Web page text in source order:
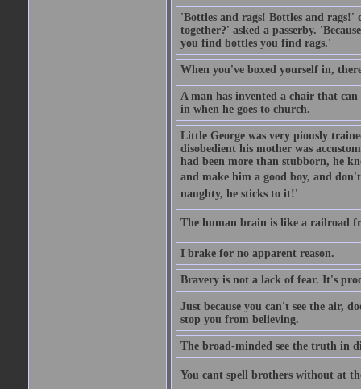
'Bottles and rags! Bottles and rags!'
together?' asked a passerby.
you find bottles you find rags.'
When you've boxed yourself in,
A man has invented a chair that
in when he goes to church.
Little George was very piously
disobedient his mother was
had been more than stubborn, he
and make him a good boy, and
naughty, he sticks to it!'
The human brain is like a railroad
I brake for no apparent reason.
Bravery is not a lack of fear. It's
Just because you can't see the air,
stop you from believing.
The broad-minded see the truth in
You cant spell brothers without at